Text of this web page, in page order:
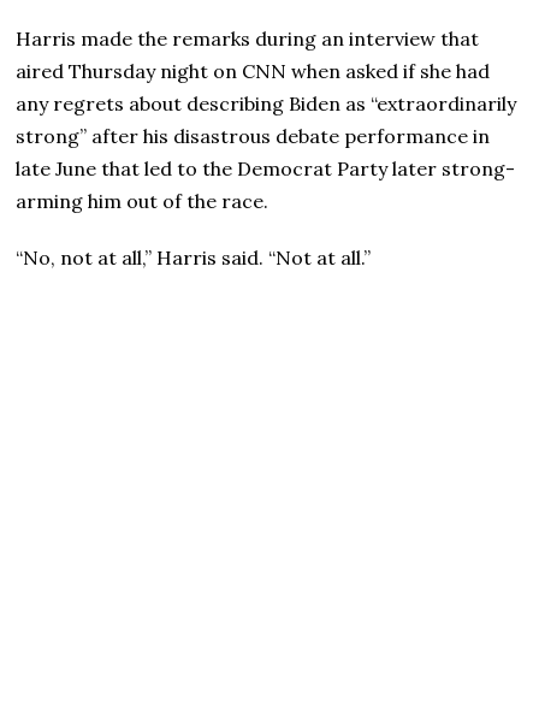
Harris made the remarks during an interview that
aired Thursday night on CNN when asked if she had
any regrets about describing Biden as “extraordinarily
strong” after his disastrous debate performance in
late June that led to the Democrat Party later strong-
arming him out of the race.
“No, not at all,” Harris said. “Not at all.”